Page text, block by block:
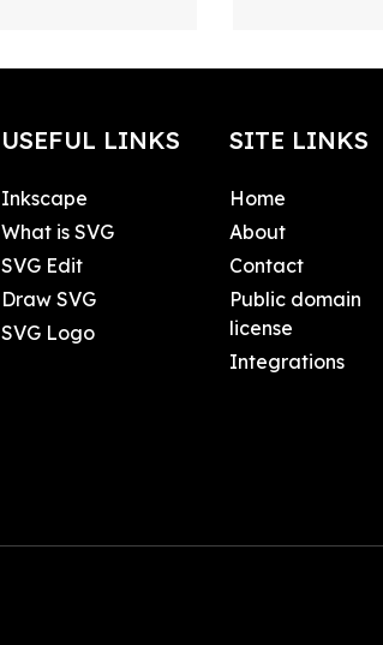
USEFUL LINKS
Inkscape
What is SVG
SVG Edit
Draw SVG
SVG Logo
SITE LINKS
Home
About
Contact
Public domain
license
Integrations